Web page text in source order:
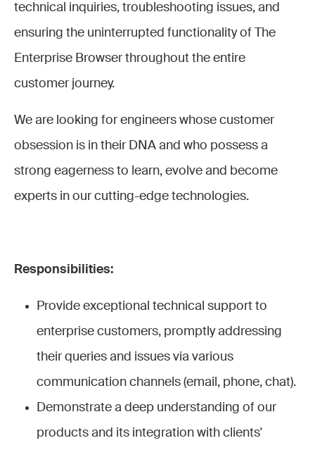
technical inquiries, troubleshooting issues, and
ensuring the uninterrupted functionality of The
Enterprise Browser throughout the entire
customer journey.
We are looking for engineers whose customer
obsession is in their DNA and who possess a
strong eagerness to learn, evolve and become
experts in our cutting-edge technologies.
Responsibilities:
Provide exceptional technical support to
enterprise customers, promptly addressing
their queries and issues via various
communication channels (email, phone, chat).
Demonstrate a deep understanding of our
products and its integration with clients'